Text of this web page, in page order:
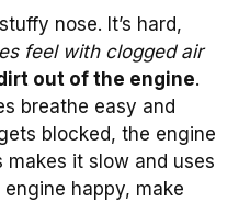
nose. It’s hard,
feel with clogged air
out of the engine.
breathe easy and
blocked, the engine
makes it slow and uses
happy, make